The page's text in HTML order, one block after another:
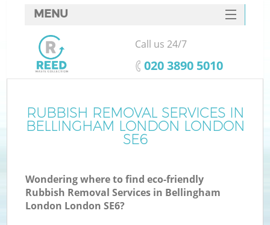
RUBBISH REMOVAL SERVICES IN
BELLINGHAM LONDON LONDON
SE6
Wondering where to find eco-friendly
Rubbish Removal Services in Bellingham
London London SE6?
MENU
SERVICES
HOME
FAQ
CONTACTS
Call us 24/7
‎020 3890 5010